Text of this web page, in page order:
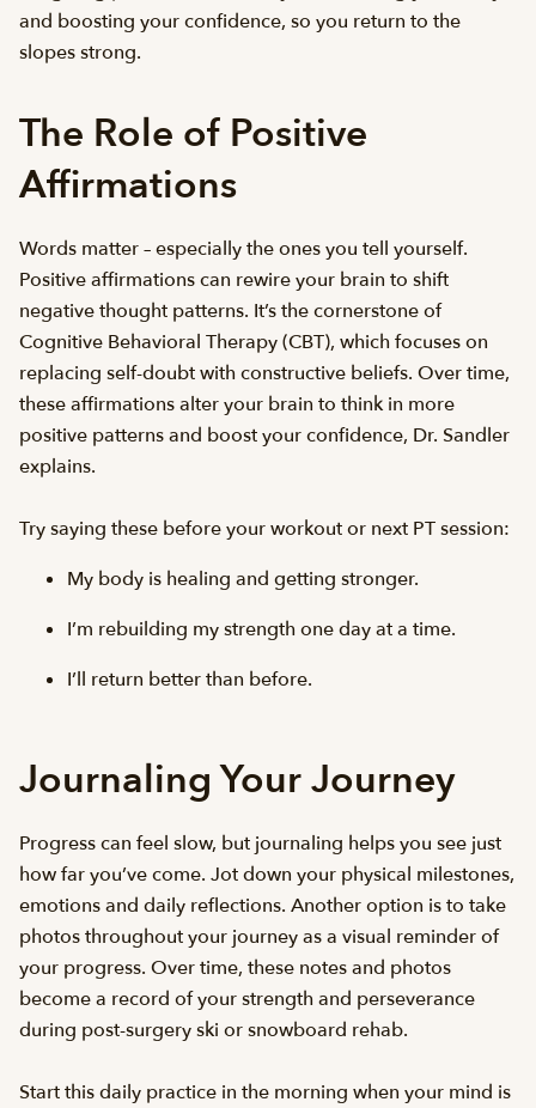
and boosting your confidence, so you return to the
slopes strong.
The Role of Positive
Affirmations
Words matter – especially the ones you tell yourself.
Positive affirmations can rewire your brain to shift
negative thought patterns. It’s the cornerstone of
Cognitive Behavioral Therapy (CBT), which focuses on
replacing self-doubt with constructive beliefs. Over time,
these affirmations alter your brain to think in more
positive patterns and boost your confidence, Dr. Sandler
explains.
Try saying these before your workout or next PT session:
My body is healing and getting stronger.
I’m rebuilding my strength one day at a time.
I’ll return better than before.
Journaling Your Journey
Progress can feel slow, but journaling helps you see just
how far you’ve come. Jot down your physical milestones,
emotions and daily reflections. Another option is to take
photos throughout your journey as a visual reminder of
your progress. Over time, these notes and photos
become a record of your strength and perseverance
during post-surgery ski or snowboard rehab.
Start this daily practice in the morning when your mind is